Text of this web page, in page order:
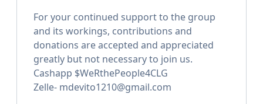
For your continued support to the group
and its workings, contributions and
donations are accepted and appreciated
greatly but not necessary to join us.
Cashapp $WeRthePeople4CLG
Zelle- mdevito1210@gmail.com